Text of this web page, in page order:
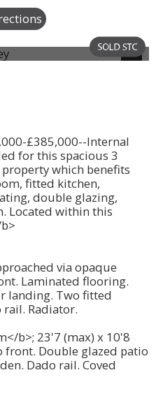
Photo 2
Next
£385,000--Internal
for this spacious 3
which benefits
fitted kitchen,
double glazing,
Located within this
via opaque
Laminated flooring.
landing. Two fitted
Radiator.
b>; 23'7 (max) x 10'8
Double glazed patio
Dado rail. Coved